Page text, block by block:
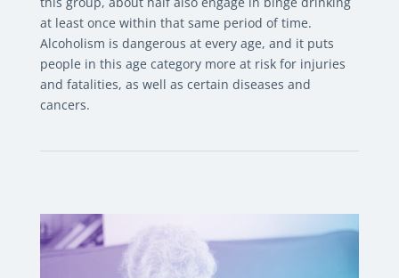
at least once within that same period of time.
Alcoholism is dangerous at every age, and it puts
people in this age category more at risk for injuries
and fatalities, as well as certain diseases and
cancers.